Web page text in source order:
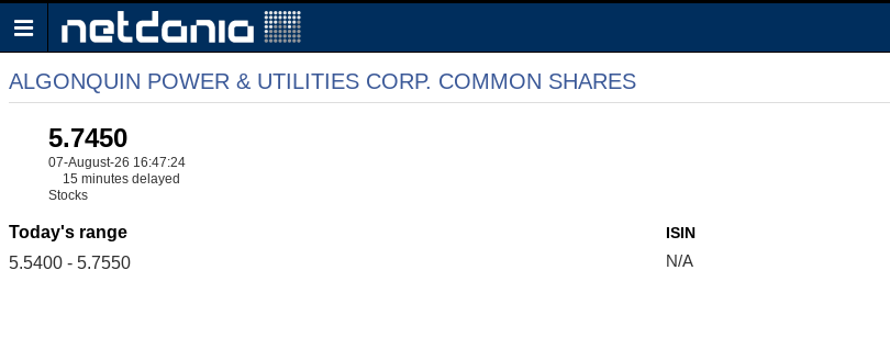
ALGONQUIN POWER & UTILITIES CORP. COMMON SHARES
5.7450
07-August-26 16:47:24
15 minutes delayed
Stocks
Today's range
5.5400 - 5.7550
ISIN
N/A